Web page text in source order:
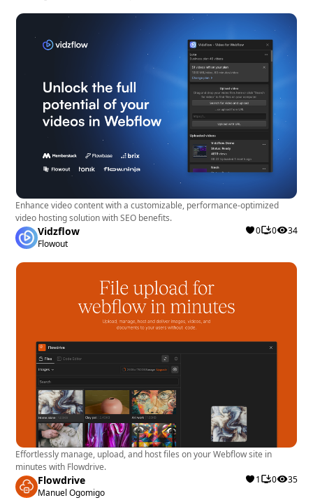
Enhance video content with a customizable, performance-optimized
video hosting solution with SEO benefits.
Vidzflow
Flowout
0 0 34
Effortlessly manage, upload, and host files on your Webflow site in
minutes with Flowdrive.
Flowdrive
Manuel Ogomigo
1 0 35